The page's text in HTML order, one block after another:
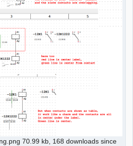
70.99 kb, 168 downloads since